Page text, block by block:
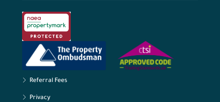
Referral Fees
Privacy